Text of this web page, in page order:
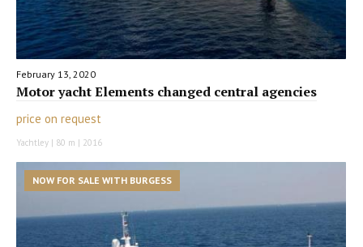
February 13, 2020
Motor yacht Elements changed central agencies
price on request
Yachtley | 80 m | 2016
NOW FOR SALE WITH BURGESS